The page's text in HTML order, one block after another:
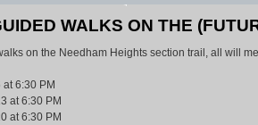
WALKS ON THE
on the Needham Heights section trail, all will
6:30 PM
at 6:30 PM
at 6:30 PM